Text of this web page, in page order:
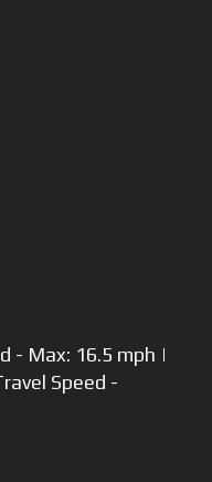
- Max: 16.5 mph |
Speed -